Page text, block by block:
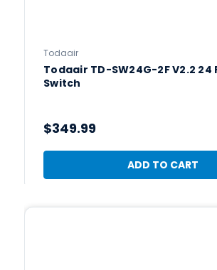
Todaair
Todaair TD-SW24G-2F V2.2 24
Switch
$349.99
ADD TO CART